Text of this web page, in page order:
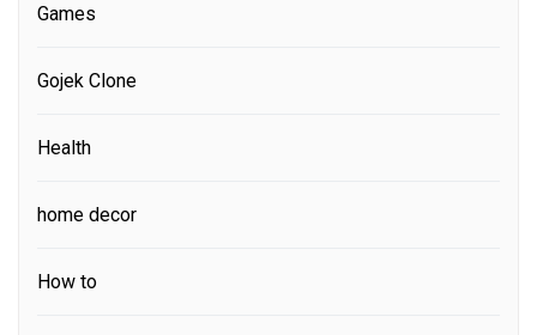
Games
Gojek Clone
Health
home decor
How to